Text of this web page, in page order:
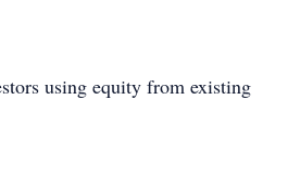
using equity from existing